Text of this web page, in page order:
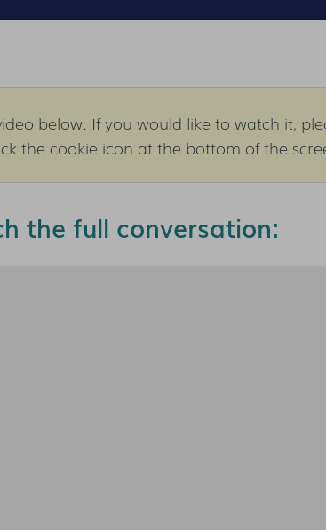
below. If you would like to watch it,
the cookie icon at the bottom of the
the full conversation: